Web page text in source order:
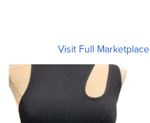
Visit Full Marketplace